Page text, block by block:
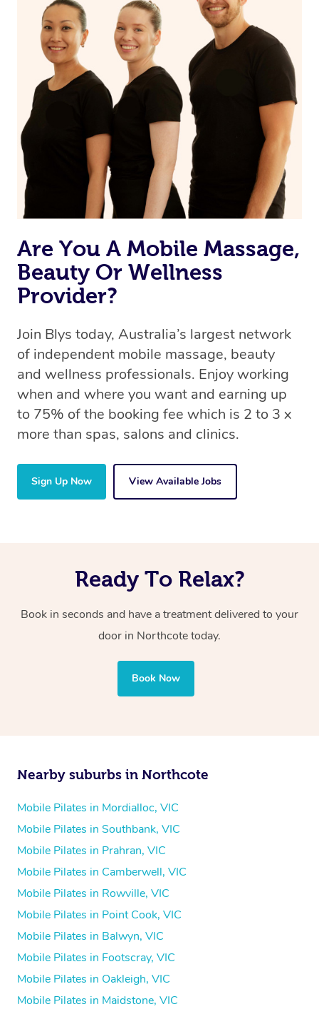
Are You A Mobile Massage,
Beauty Or Wellness
Provider?
Join Blys today, Australia’s largest network
of independent mobile massage, beauty
and wellness professionals. Enjoy working
when and where you want and earning up
to 75% of the booking fee which is 2 to 3 x
more than spas, salons and clinics.
Sign Up Now View Available Jobs
Ready To Relax?
Book in seconds and have a treatment delivered to your
door in Northcote today.
Book Now
Nearby suburbs in Northcote
Mobile Pilates in Mordialloc, VIC
Mobile Pilates in Southbank, VIC
Mobile Pilates in Prahran, VIC
Mobile Pilates in Camberwell, VIC
Mobile Pilates in Rowville, VIC
Mobile Pilates in Point Cook, VIC
Mobile Pilates in Balwyn, VIC
Mobile Pilates in Footscray, VIC
Mobile Pilates in Oakleigh, VIC
Mobile Pilates in Maidstone, VIC